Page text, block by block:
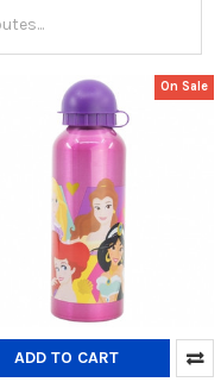
On Sale
ADD TO CART